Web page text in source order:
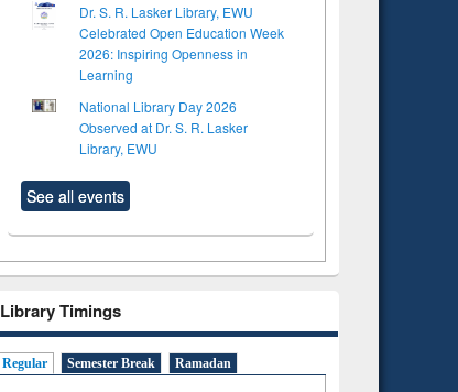
Dr. S. R. Lasker Library, EWU
Celebrated Open Education Week
2026: Inspiring Openness in
Learning
National Library Day 2026
Observed at Dr. S. R. Lasker
Library, EWU
See all events
Library Timings
Regular Semester Break Ramadan